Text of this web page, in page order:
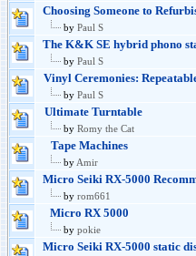
Choosing Someone to
by Paul S
The K&K SE hybrid phono
by Paul S
Vinyl Ceremonies:
by Paul S
Ultimate Turntable
by Romy the Cat
Tape Machines
by Amir
Micro Seiki RX-5000
by rom661
Micro RX 5000
by pokie
Micro Seiki RX-5000 static